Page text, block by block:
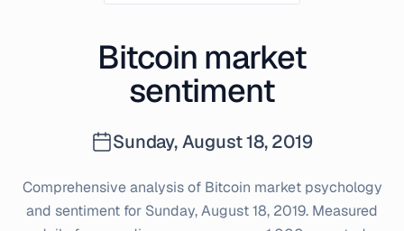
Bitcoin market
sentiment
Sunday, August 18, 2019
Comprehensive analysis of Bitcoin market psychology
and sentiment for Sunday, August 18, 2019. Measured